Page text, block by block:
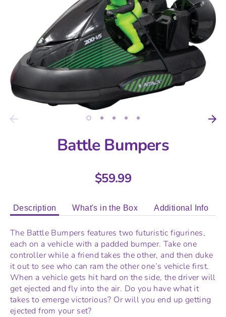
Battle Bumpers
$59.99
Description What's in the Box Additional Info
The Battle Bumpers features two futuristic figurines,
each on a vehicle with a padded bumper. Take one
controller while a friend takes the other, and then duke
it out to see who can ram the other one’s vehicle first.
When a vehicle gets hit hard on the side, the driver will
get ejected and fly into the air. Do you have what it
takes to emerge victorious? Or will you end up getting
ejected from your set?